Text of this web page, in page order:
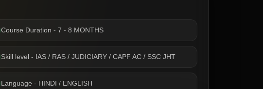
Course Duration - 7 - 8 MONTHS
Skill level - IAS / RAS / JUDICIARY / CAPF AC / SSC JHT
Language - HINDI / ENGLISH